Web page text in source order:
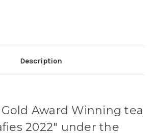
Description
Award Winning tea
2022" under the